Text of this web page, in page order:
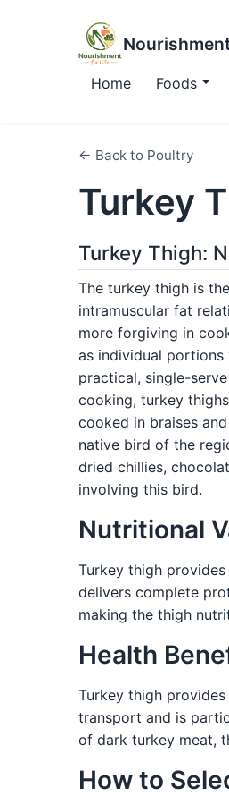
Home Foods
← Back to Poultry
Turkey
Turkey Thigh:
The turkey thigh is
intramuscular fat
more forgiving in
as individual portions
practical, single-
cooking, turkey
cooked in braises
native bird of the
dried chillies,
involving this bird.
Nutritional
Turkey thigh
delivers complete
making the thigh
Health
Turkey thigh
transport and is
of dark turkey meat,
How to